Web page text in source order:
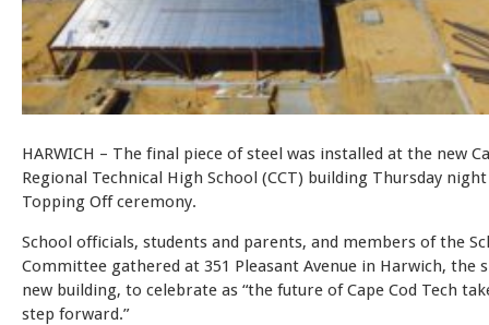
HARWICH – The final piece of steel was installed at the new
Regional Technical High School (CCT) building Thursday
Topping Off ceremony.
School officials, students and parents, and members of the
Committee gathered at 351 Pleasant Avenue in Harwich, the
new building, to celebrate as “the future of Cape Cod Tech
step forward.”